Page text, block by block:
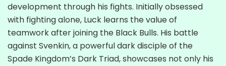
development through his fights. Initially obsessed
with fighting alone, Luck learns the value of
teamwork after joining the Black Bulls. His battle
against Svenkin, a powerful dark disciple of the
Spade Kingdom’s Dark Triad, showcases not only his